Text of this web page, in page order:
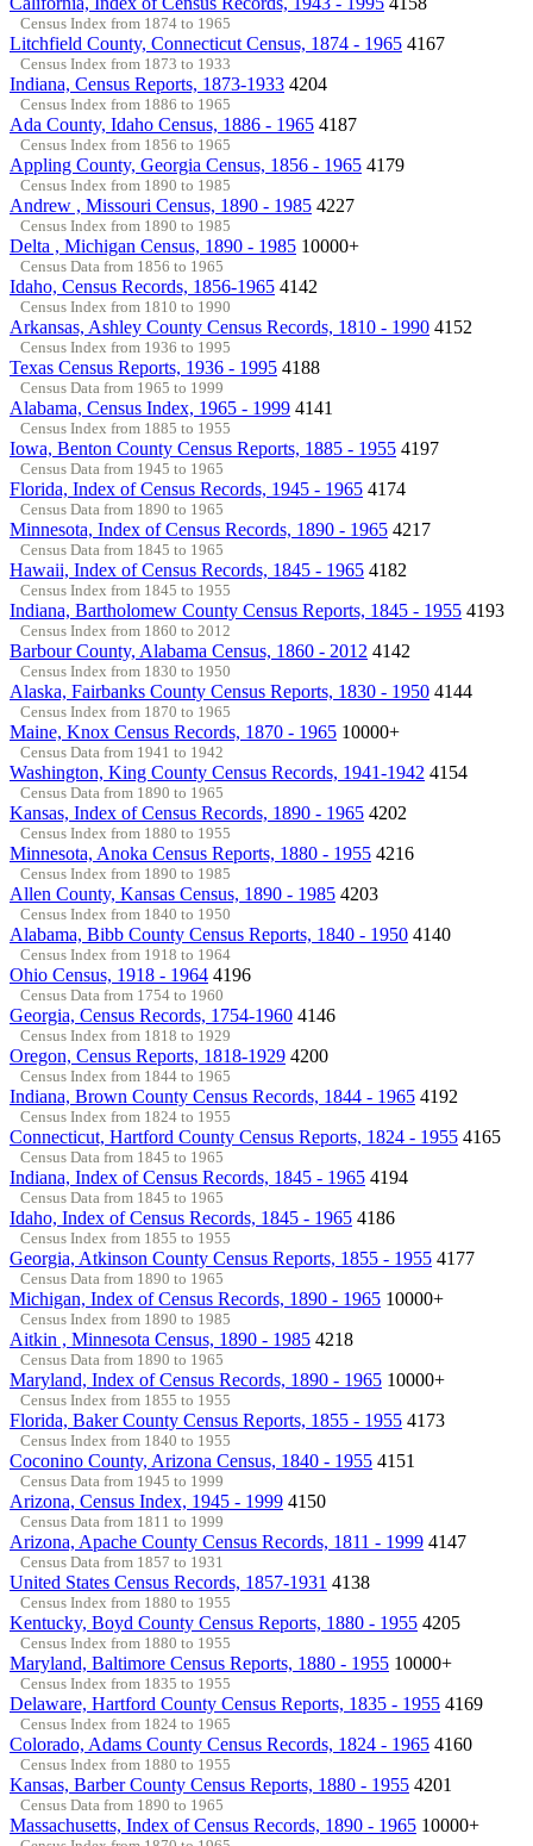
Census Index from 1874 to 1965
Litchfield County, Connecticut Census, 1874 - 1965 4167
Census Index from 1873 to 1933
Indiana, Census Reports, 1873-1933 4204
Census Index from 1886 to 1965
Ada County, Idaho Census, 1886 - 1965 4187
Census Index from 1856 to 1965
Appling County, Georgia Census, 1856 - 1965 4179
Census Index from 1890 to 1985
Andrew , Missouri Census, 1890 - 1985 4227
Census Index from 1890 to 1985
Delta , Michigan Census, 1890 - 1985 10000+
Census Data from 1856 to 1965
Idaho, Census Records, 1856-1965 4142
Census Index from 1810 to 1990
Arkansas, Ashley County Census Records, 1810 - 1990 4152
Census Index from 1936 to 1995
Texas Census Reports, 1936 - 1995 4188
Census Data from 1965 to 1999
Alabama, Census Index, 1965 - 1999 4141
Census Index from 1885 to 1955
Iowa, Benton County Census Reports, 1885 - 1955 4197
Census Data from 1945 to 1965
Florida, Index of Census Records, 1945 - 1965 4174
Census Data from 1890 to 1965
Minnesota, Index of Census Records, 1890 - 1965 4217
Census Data from 1845 to 1965
Hawaii, Index of Census Records, 1845 - 1965 4182
Census Index from 1845 to 1955
Indiana, Bartholomew County Census Reports, 1845 - 1955 4193
Census Index from 1860 to 2012
Barbour County, Alabama Census, 1860 - 2012 4142
Census Index from 1830 to 1950
Alaska, Fairbanks County Census Reports, 1830 - 1950 4144
Census Index from 1870 to 1965
Maine, Knox Census Records, 1870 - 1965 10000+
Census Data from 1941 to 1942
Washington, King County Census Records, 1941-1942 4154
Census Data from 1890 to 1965
Kansas, Index of Census Records, 1890 - 1965 4202
Census Index from 1880 to 1955
Minnesota, Anoka Census Reports, 1880 - 1955 4216
Census Index from 1890 to 1985
Allen County, Kansas Census, 1890 - 1985 4203
Census Index from 1840 to 1950
Alabama, Bibb County Census Reports, 1840 - 1950 4140
Census Index from 1918 to 1964
Ohio Census, 1918 - 1964 4196
Census Data from 1754 to 1960
Georgia, Census Records, 1754-1960 4146
Census Index from 1818 to 1929
Oregon, Census Reports, 1818-1929 4200
Census Index from 1844 to 1965
Indiana, Brown County Census Records, 1844 - 1965 4192
Census Index from 1824 to 1955
Connecticut, Hartford County Census Reports, 1824 - 1955 4165
Census Data from 1845 to 1965
Indiana, Index of Census Records, 1845 - 1965 4194
Census Data from 1845 to 1965
Idaho, Index of Census Records, 1845 - 1965 4186
Census Index from 1855 to 1955
Georgia, Atkinson County Census Reports, 1855 - 1955 4177
Census Data from 1890 to 1965
Michigan, Index of Census Records, 1890 - 1965 10000+
Census Index from 1890 to 1985
Aitkin , Minnesota Census, 1890 - 1985 4218
Census Data from 1890 to 1965
Maryland, Index of Census Records, 1890 - 1965 10000+
Census Index from 1855 to 1955
Florida, Baker County Census Reports, 1855 - 1955 4173
Census Index from 1840 to 1955
Coconino County, Arizona Census, 1840 - 1955 4151
Census Data from 1945 to 1999
Arizona, Census Index, 1945 - 1999 4150
Census Data from 1811 to 1999
Arizona, Apache County Census Records, 1811 - 1999 4147
Census Data from 1857 to 1931
United States Census Records, 1857-1931 4138
Census Index from 1880 to 1955
Kentucky, Boyd County Census Reports, 1880 - 1955 4205
Census Index from 1880 to 1955
Maryland, Baltimore Census Reports, 1880 - 1955 10000+
Census Index from 1835 to 1955
Delaware, Hartford County Census Reports, 1835 - 1955 4169
Census Index from 1824 to 1965
Colorado, Adams County Census Records, 1824 - 1965 4160
Census Index from 1880 to 1955
Kansas, Barber County Census Reports, 1880 - 1955 4201
Census Data from 1890 to 1965
Massachusetts, Index of Census Records, 1890 - 1965 10000+